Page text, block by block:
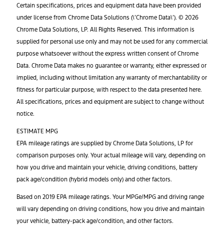
Certain specifications, prices and equipment data have been provided
under license from Chrome Data Solutions (\’Chrome Data\’). © 2026
Chrome Data Solutions, LP. All Rights Reserved. This information is
supplied for personal use only and may not be used for any commercial
purpose whatsoever without the express written consent of Chrome
Data. Chrome Data makes no guarantee or warranty, either expressed or
implied, including without limitation any warranty of merchantability or
fitness for particular purpose, with respect to the data presented here.
All specifications, prices and equipment are subject to change without
notice.
ESTIMATE MPG
EPA mileage ratings are supplied by Chrome Data Solutions, LP for
comparison purposes only. Your actual mileage will vary, depending on
how you drive and maintain your vehicle, driving conditions, battery
pack age/condition (hybrid models only) and other factors.
Based on 2019 EPA mileage ratings. Your MPGe/MPG and driving range
will vary depending on driving conditions, how you drive and maintain
your vehicle, battery-pack age/condition, and other factors.